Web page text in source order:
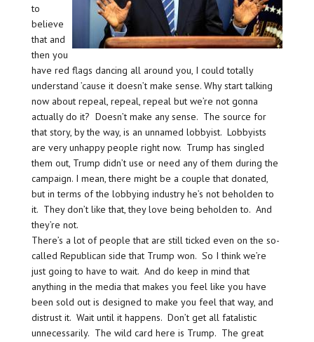
to
believe
that and
then you
have red flags dancing all around you, I could totally
understand ’cause it doesn’t make sense. Why start talking
now about repeal, repeal, repeal but we’re not gonna
actually do it? Doesn’t make any sense. The source for
that story, by the way, is an unnamed lobbyist. Lobbyists
are very unhappy people right now. Trump has singled
them out, Trump didn’t use or need any of them during the
campaign. I mean, there might be a couple that donated,
but in terms of the lobbying industry he’s not beholden to
it. They don’t like that, they love being beholden to. And
they’re not.
There’s a lot of people that are still ticked even on the so-
called Republican side that Trump won. So I think we’re
just going to have to wait. And do keep in mind that
anything in the media that makes you feel like you have
been sold out is designed to make you feel that way, and
distrust it. Wait until it happens. Don’t get all fatalistic
unnecessarily. The wild card here is Trump. The great